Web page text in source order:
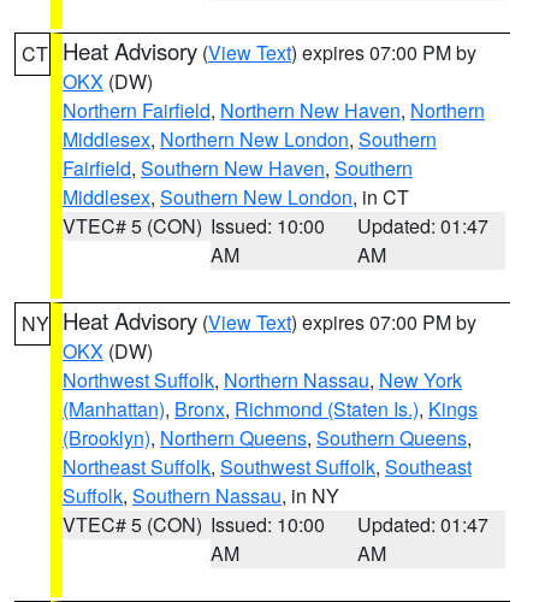
CT Heat Advisory (View Text) expires 07:00 PM by
OKX (DW)
Northern Fairfield, Northern New Haven, Northern
Middlesex, Northern New London, Southern
Fairfield, Southern New Haven, Southern
Middlesex, Southern New London, in CT
VTEC# 5 (CON) Issued: 10:00
AM
Updated: 01:47
AM
NY Heat Advisory (View Text) expires 07:00 PM by
OKX (DW)
Northwest Suffolk, Northern Nassau, New York
(Manhattan), Bronx, Richmond (Staten Is.), Kings
(Brooklyn), Northern Queens, Southern Queens,
Northeast Suffolk, Southwest Suffolk, Southeast
Suffolk, Southern Nassau, in NY
VTEC# 5 (CON) Issued: 10:00
AM
Updated: 01:47
AM